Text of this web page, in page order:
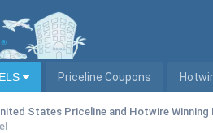
Priceline Coupons
States Priceline and Hotwire Winning